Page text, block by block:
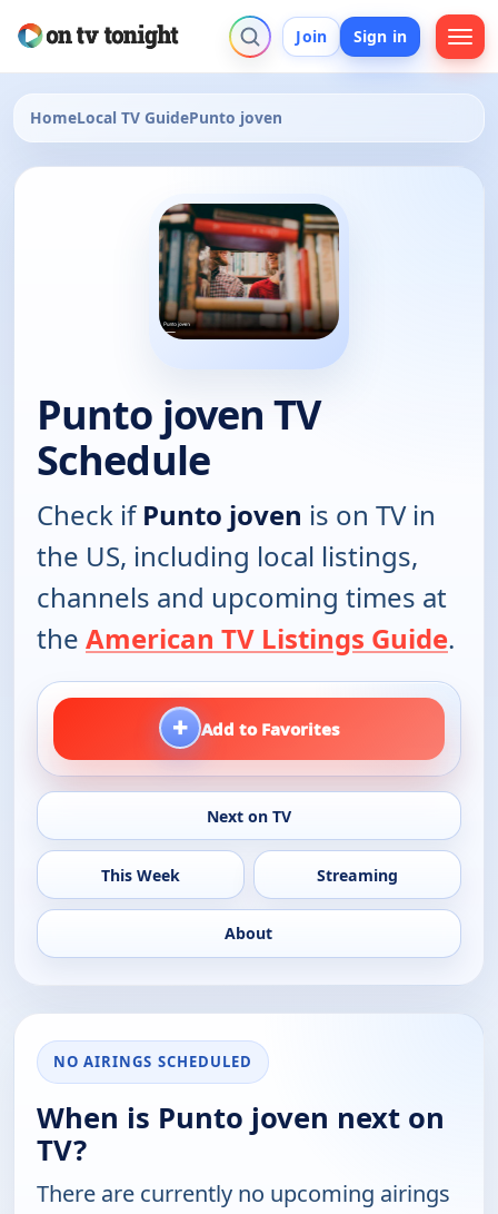
Join Sign in
HomeLocal TV GuidePunto joven
Punto joven TV
Schedule
Check ifPunto joven is on TV in
the US, including local listings,
channels and upcoming times at
the American TV Listings Guide.
+ Add to Favorites
Next on TV
This Week Streaming
About
NO AIRINGS SCHEDULED
When is Punto joven next on
TV?
There are currently no upcoming airings